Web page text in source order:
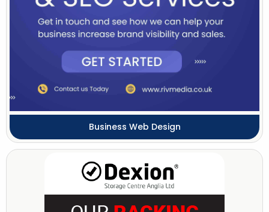
Business Web Design